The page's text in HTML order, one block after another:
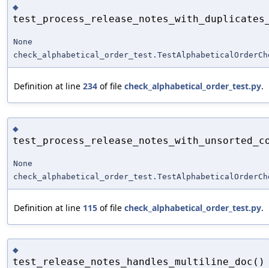
◆
None
Definition at line 234 of file check_alphabetical_order_test.py.
◆
None
Definition at line 115 of file check_alphabetical_order_test.py.
◆
test_release_notes_handles_multiline_doc()